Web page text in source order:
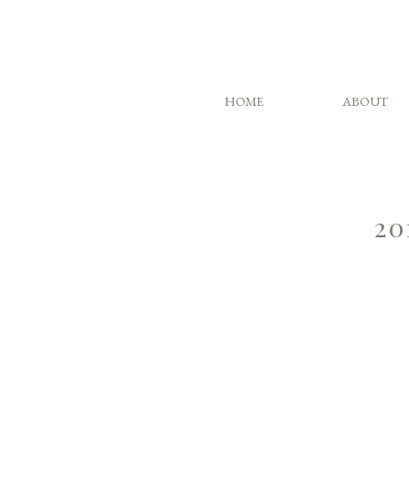
ABOUT
HOME